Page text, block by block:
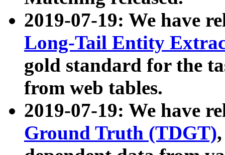
2019-07-19: We have
Long-Tail Entity
gold standard for the
from web tables.
2019-07-19: We have
Ground Truth (TDGT)